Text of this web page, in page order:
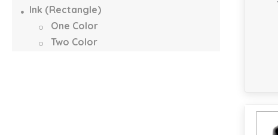
Ink (Rectangle)
One Color
Two Color